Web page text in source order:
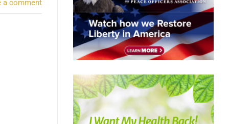
a comment